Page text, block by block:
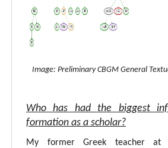
Image: Preliminary CBGM General
Who has had the biggest
formation as a scholar?
My former Greek teacher at